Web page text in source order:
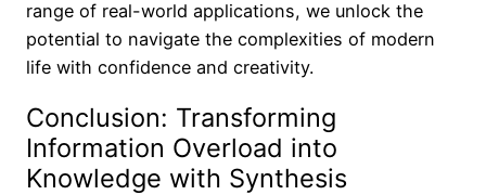
range of real-world applications, we unlock the
potential to navigate the complexities of modern
life with confidence and creativity.
Conclusion: Transforming
Information Overload into
Knowledge with Synthesis